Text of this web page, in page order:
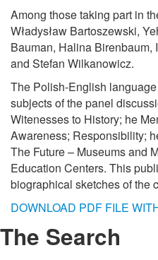
Among those taking part in
Władysław Bartoszewski,
Bauman, Halina Birenbaum,
and Stefan Wilkanowicz.
The Polish-English
subjects of the panel
Witenesses to History; he
Awareness; Responsibility;
The Future – Museums and
Education Centers. This
biographical sketches of the
DOWNLOAD PDF FILE
The Search